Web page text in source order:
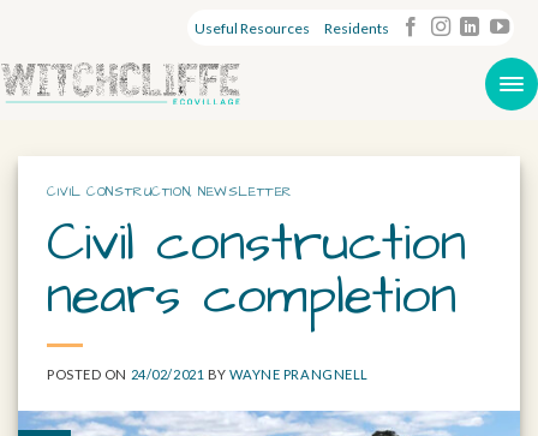
Useful Resources Residents
CIVIL CONSTRUCTION,NEWSLETTER
Civil construction
nears completion
POSTED ON 24/02/2021 BYWAYNE PRANGNELL